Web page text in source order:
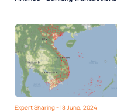
Expert Sharing - 18 June, 2024